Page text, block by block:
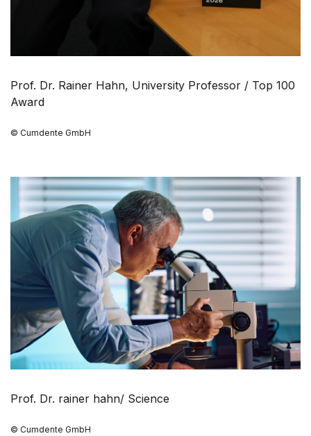
Prof. Dr. Rainer Hahn, University Professor / Top 100
Award
© Cumdente GmbH
Prof. Dr. rainer hahn/ Science
© Cumdente GmbH